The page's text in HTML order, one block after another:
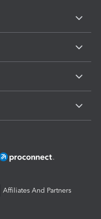
Affiliates And Partners